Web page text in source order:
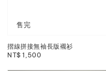
售完
摺線拼接無袖長版襯衫
Regular
NT$ 1,500